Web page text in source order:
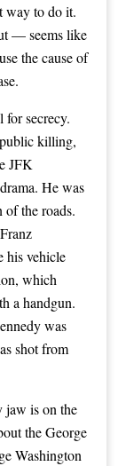
way to do it.
— seems like
the cause of
for secrecy.
killing,
JFK
He was
the roads.
his vehicle
which
a handgun.
was
shot from
jaw is on the
the George
Washington